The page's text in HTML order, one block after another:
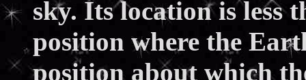
sky. Its location is less
position where the
position about which